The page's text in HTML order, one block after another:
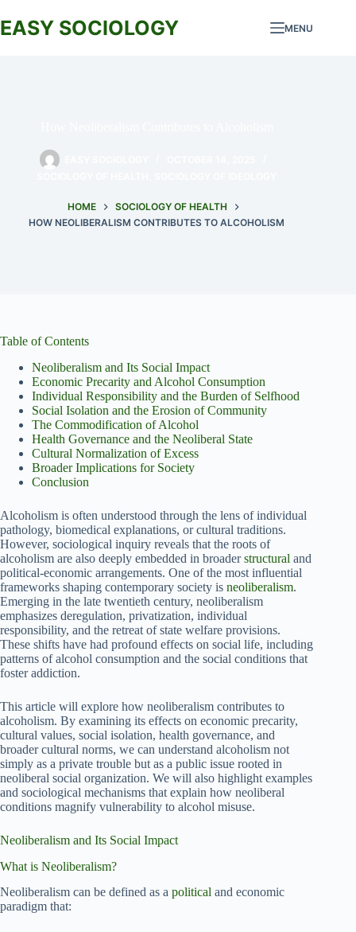
to
content
EASY SOCIOLOGY MENU
HOME
SOCIOLOGY OF HEALTH
HOW NEOLIBERALISM CONTRIBUTES TO ALCOHOLISM
Table of Contents
Neoliberalism and Its Social Impact
Economic Precarity and Alcohol Consumption
Individual Responsibility and the Burden of Selfhood
Social Isolation and the Erosion of Community
The Commodification of Alcohol
Health Governance and the Neoliberal State
Cultural Normalization of Excess
Broader Implications for Society
Conclusion
Alcoholism is often understood through the lens of individual
pathology, biomedical explanations, or cultural traditions.
However, sociological inquiry reveals that the roots of
alcoholism are also deeply embedded in broaderstructural and
political-economic arrangements. One of the most influential
frameworks shaping contemporary society is neoliberalism.
Emerging in the late twentieth century, neoliberalism
emphasizes deregulation, privatization, individual
responsibility, and the retreat of state welfare provisions.
These shifts have had profound effects on social life, including
patterns of alcohol consumption and the social conditions that
foster addiction.
This article will explore how neoliberalism contributes to
alcoholism. By examining its effects on economic precarity,
cultural values, social isolation, health governance, and
broader cultural norms, we can understand alcoholism not
simply as a private trouble but as a public issue rooted in
neoliberal social organization. We will also highlight examples
and sociological mechanisms that explain how neoliberal
conditions magnify vulnerability to alcohol misuse.
Neoliberalism and Its Social Impact
What is Neoliberalism?
Neoliberalism can be defined as a political and economic
paradigm that: